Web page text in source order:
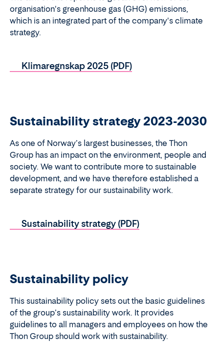
organisation's greenhouse gas (GHG) emissions,
which is an integrated part of the company's climate
strategy.
Klimaregnskap 2025 (PDF)
Sustainability strategy 2023-2030
As one of Norway’s largest businesses, the Thon
Group has an impact on the environment, people and
society. We want to contribute more to sustainable
development, and we have therefore established a
separate strategy for our sustainability work.
Sustainability strategy (PDF)
Sustainability policy
This sustainability policy sets out the basic guidelines
of the group’s sustainability work. It provides
guidelines to all managers and employees on how the
Thon Group should work with sustainability.